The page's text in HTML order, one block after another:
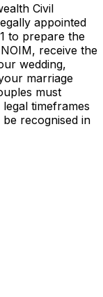
Civil
appointed
to prepare the
receive the
wedding,
marriage
must
timeframes
recognised in